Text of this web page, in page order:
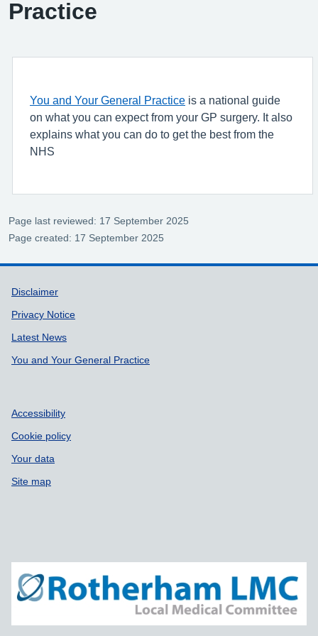
Practice
You and Your General Practice is a national guide
on what you can expect from your GP surgery. It also
explains what you can do to get the best from the
NHS
Page last reviewed: 17 September 2025
Page created: 17 September 2025
Support links
Disclaimer
Privacy Notice
Latest News
You and Your General Practice
Accessibility
Cookie policy
Your data
Site map